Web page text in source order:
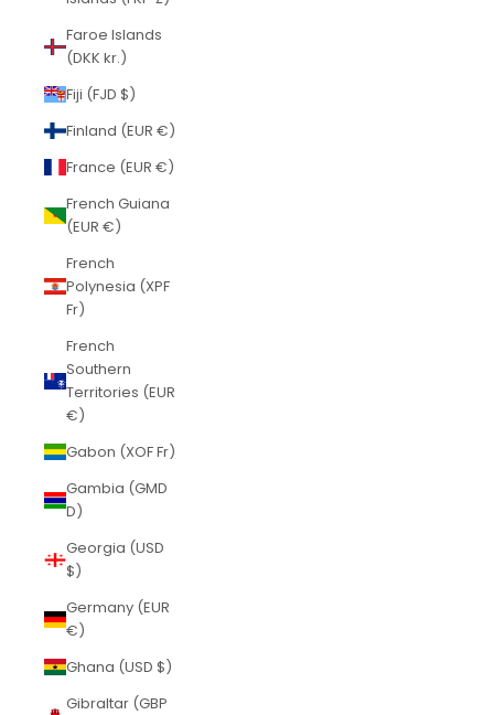
Faroe Islands
(DKK kr.)
Fiji (FJD $)
Finland (EUR €)
France (EUR €)
French Guiana
(EUR €)
French
Polynesia (XPF
Fr)
French
Southern
Territories (EUR
€)
Gabon (XOF Fr)
Gambia (GMD
D)
Georgia (USD
$)
Germany (EUR
€)
Ghana (USD $)
Gibraltar (GBP